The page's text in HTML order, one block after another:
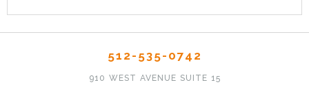
512-535-0742
910 WEST AVENUE SUITE 15